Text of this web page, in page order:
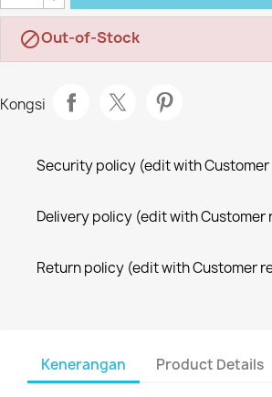
Out-of-Stock
Kongsi
Security policy (edit with Customer
Delivery policy (edit with Customer
Return policy (edit with Customer
Kenerangan Product Details